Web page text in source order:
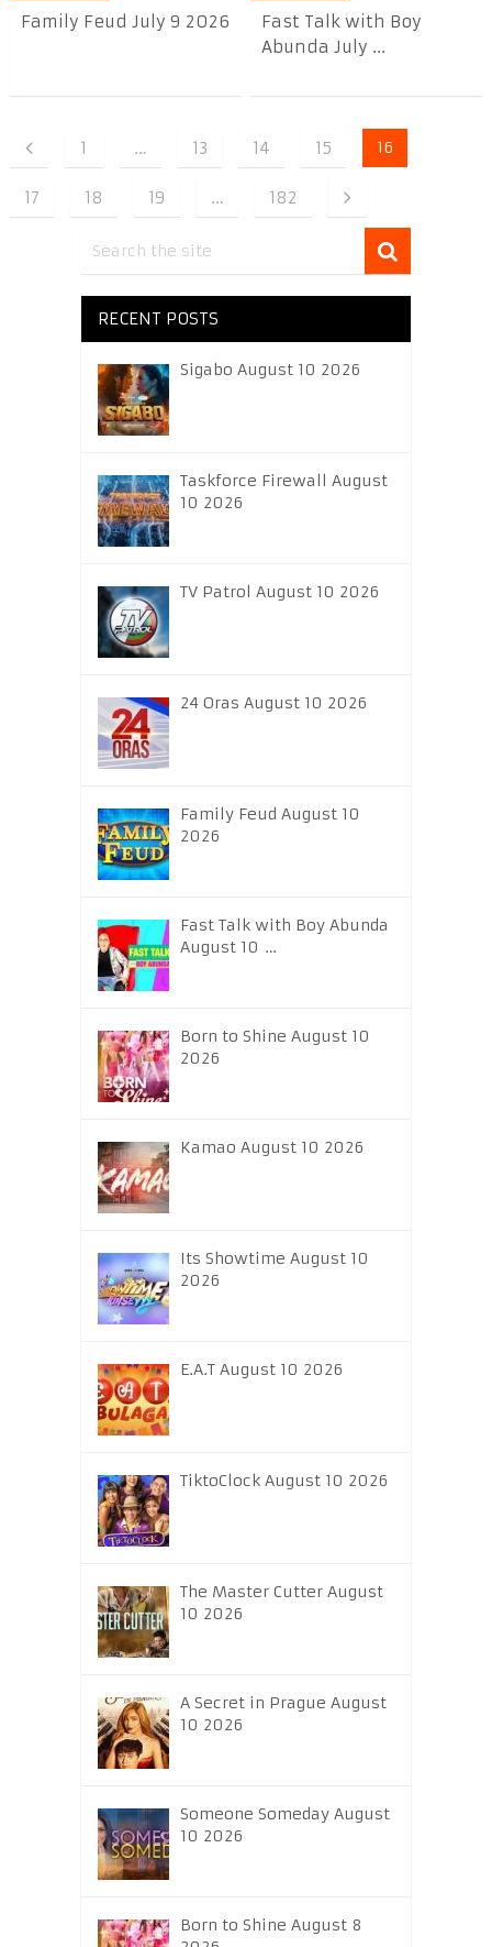
Family Feud July 9 2026
Fast Talk with Boy
Abunda July ...
1 … 13 14 15 16
17 18 19 … 182
RECENT POSTS
Sigabo August 10 2026
Taskforce Firewall August
10 2026
TV Patrol August 10 2026
24 Oras August 10 2026
Family Feud August 10
2026
Fast Talk with Boy Abunda
August 10 …
Born to Shine August 10
2026
Kamao August 10 2026
Its Showtime August 10
2026
E.A.T August 10 2026
TiktoClock August 10 2026
The Master Cutter August
10 2026
A Secret in Prague August
10 2026
Someone Someday August
10 2026
Born to Shine August 8